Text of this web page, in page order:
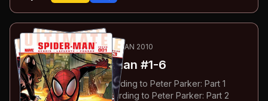
12 -17ESSENTIALAUG 2009-JAN 2010
Ultimate Spider-Man #1-6
#1: The New World According to Peter Parker: Part 1
#2: The New World According to Peter Parker: Part 2